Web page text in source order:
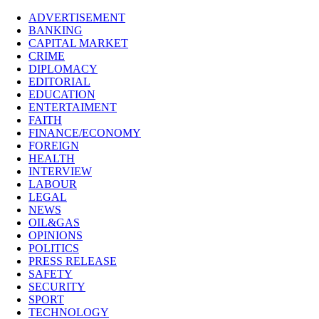
ADVERTISEMENT
BANKING
CAPITAL MARKET
CRIME
DIPLOMACY
EDITORIAL
EDUCATION
ENTERTAIMENT
FAITH
FINANCE/ECONOMY
FOREIGN
HEALTH
INTERVIEW
LABOUR
LEGAL
NEWS
OIL&GAS
OPINIONS
POLITICS
PRESS RELEASE
SAFETY
SECURITY
SPORT
TECHNOLOGY